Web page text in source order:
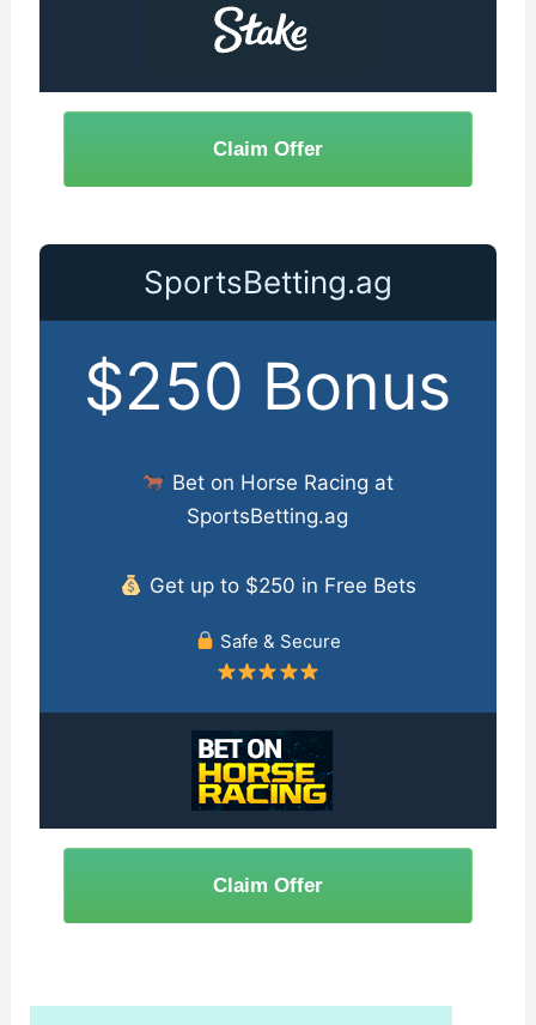
Claim Offer
SportsBetting.ag
$250 Bonus
Bet on Horse Racing at
SportsBetting.ag
Get up to $250 in Free Bets
Safe & Secure
Claim Offer